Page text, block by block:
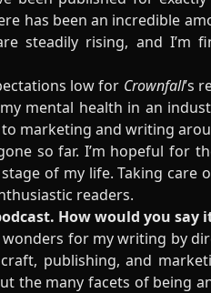
has been an incredible
steadily rising, and
low for Crownfall’s
mental health in an
marketing and writing
so far. I’m hopeful for
of my life. Taking care
readers.
How would you
for my writing by
publishing, and
the many facets of being